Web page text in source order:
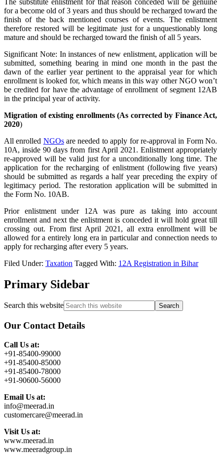
for a become old of 3 years and thus should be recharged toward the
finish of the back mentioned courses of events. The enlistment
therefore restored will be legitimate just for a unquestionably long
mature and should be recharged toward the finish of all 5 years.
Significant Note: In instances of new enlistment, application will be
submitted, something bearing in mind one month in the past the
dawn of the earlier year pertinent to the appraisal year for which
enrollment is looked for, which means in this way other NGO won’t
be credited for have the advantage of enrollment of segment 12AB
in the principal year of activity.
Migration of existing enrollments (As corrected by Finance Act,
2020)
All enrolled NGOsare needed to apply for re-approval in Form No.
10A, inside 90 days from first April 2021. Enlistment appropriately
re-approved will be valid just for a unconditionally long time. The
application for the recharging of enlistment (following five years)
should be submitted as regards a half year preceding the expiry of
legitimacy period. The restoration application will be submitted in
the Form No. 10AB.
Prior enlistment under 12A was pure as taking into account
enrollment and next the enlistment is conceded it will hold great till
crossing out. From first April 2021, all extra enrollment will be
allowed for a entirely long era in particular and connection needs to
apply for recharging after every 5 years.
Filed Under: Taxation Tagged With: 12A Registration in Bihar
Primary Sidebar
Search this website
Our Contact Details
Call Us at:
+91-85400-99000
+91-85400-85000
+91-85400-78000
+91-90600-56000
Email Us at:
info@meerad.in
customercare@meerad.in
Visit Us at:
www.meerad.in
www.meeradgroup.in